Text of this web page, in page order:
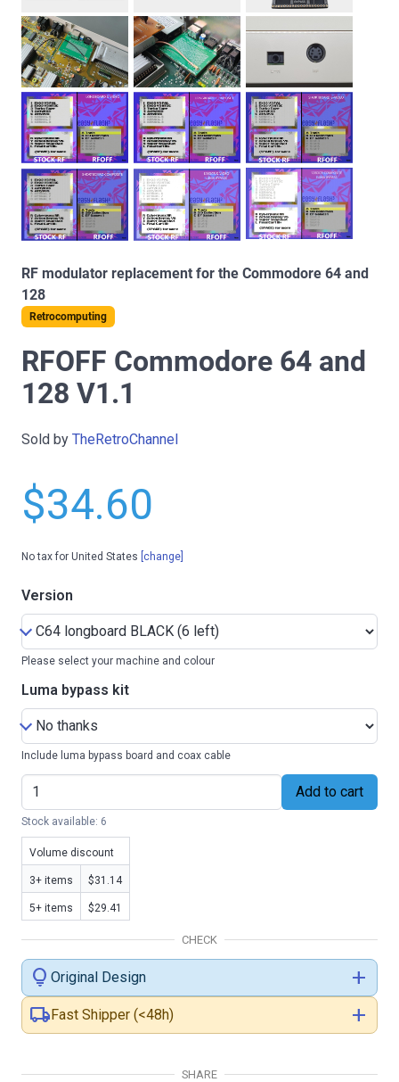
RF modulator replacement for the Commodore 64 and
128
Retrocomputing
RFOFF Commodore 64 and
128 V1.1
Sold by TheRetroChannel
$34.60
No tax for United States [change]
Version
Please select your machine and colour
Luma bypass kit
Include luma bypass board and coax cable
Add to cart
Stock available: 6
Volume discount
3+ items $31.14
5+ items $29.41
CHECK
lightbulb Original Design
add
local_shippingFast Shipper (<48h) add
SHARE